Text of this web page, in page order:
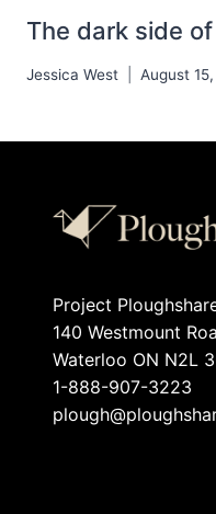
The dark side
Jessica West August
Project
140 Westmount
Waterloo ON N2L
1-888-907-3223